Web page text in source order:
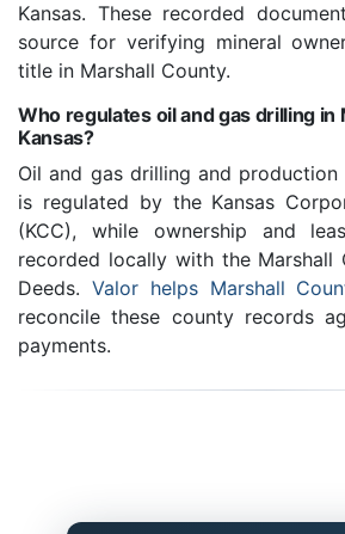
Kansas. These recorded
source for verifying mineral
title in Marshall County.
Who regulates oil and gas drilling in
Kansas?
Oil and gas drilling and
is regulated by the Kansas
(KCC), while ownership and
recorded locally with the Marshall
Deeds. Valor helps Marshall
reconcile these county records
payments.